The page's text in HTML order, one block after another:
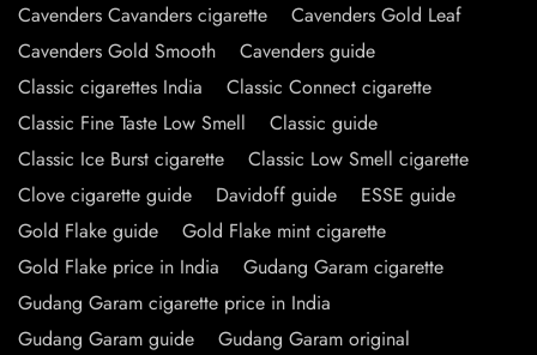
Cavenders Cavanders cigarette
Cavenders Gold Leaf
Cavenders Gold Smooth
Cavenders guide
Classic cigarettes India
Classic Connect cigarette
Classic Fine Taste Low Smell
Classic guide
Classic Ice Burst cigarette
Classic Low Smell cigarette
Clove cigarette guide
Davidoff guide
ESSE guide
Gold Flake guide
Gold Flake mint cigarette
Gold Flake price in India
Gudang Garam cigarette
Gudang Garam cigarette price in India
Gudang Garam guide
Gudang Garam original